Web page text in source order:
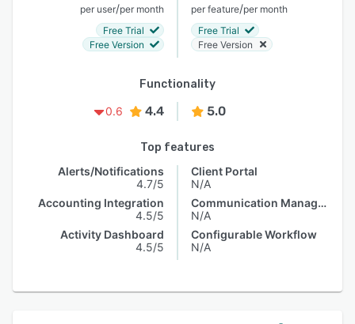
per user/per month
Free Trial
Free Version
per feature/per month
Free Trial
Free Version
Functionality
0.6
4.4 5.0
Top features
Alerts/Notifications
4.7/5
Accounting Integration
4.5/5
Activity Dashboard
4.5/5
Client Portal
N/A
Communication Management
N/A
Configurable Workflow
N/A